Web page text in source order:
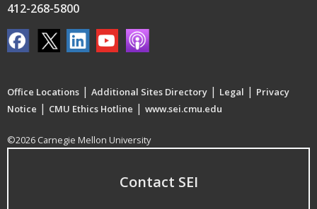
412-268-5800
Office Locations | Additional Sites Directory | Legal | Privacy
Notice | CMU Ethics Hotline | www.sei.cmu.edu
©2026 Carnegie Mellon University
Contact SEI